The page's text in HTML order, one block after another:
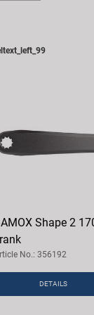
Shape 2
No.: 356192
DETAILS